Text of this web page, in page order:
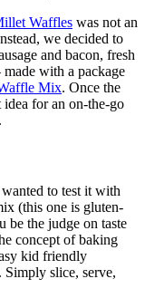
Waffles was not an
we decided to
and bacon, fresh
with a package
Mix. Once the
for an on-the-go
to test it with
(this one is gluten-
be the judge on taste
concept of baking
kid friendly
Simply slice, serve,